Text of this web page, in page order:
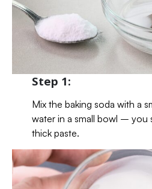
Step 1:
Mix the baking soda with a
water in a small bowl – you
thick paste.